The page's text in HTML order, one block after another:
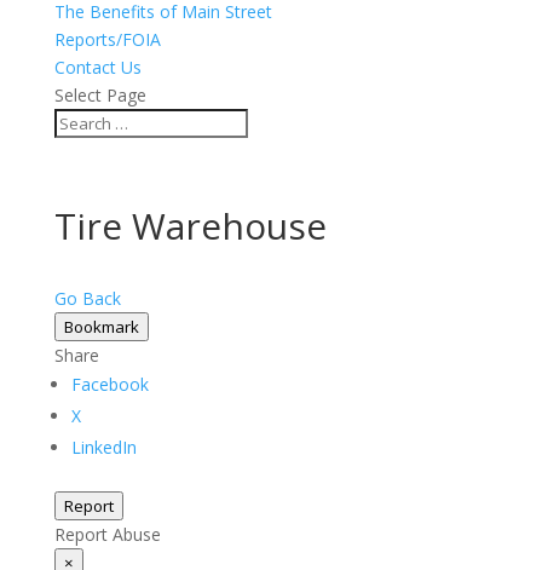
The Benefits of Main Street
Reports/FOIA
Contact Us
Select Page
Tire Warehouse
Go Back
Bookmark
Share
Facebook
X
LinkedIn
Report
Report Abuse
×